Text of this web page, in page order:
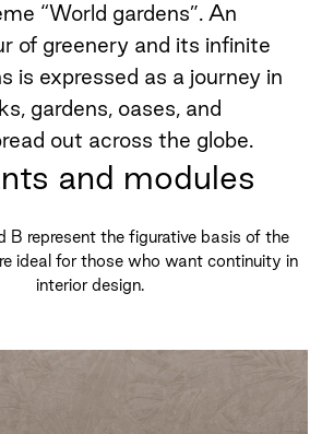
“World gardens”. An
of greenery and its infinite
is expressed as a journey in
gardens, oases, and
out across the globe.
and modules
B represent the figurative basis of the
ideal for those who want continuity in
interior design.